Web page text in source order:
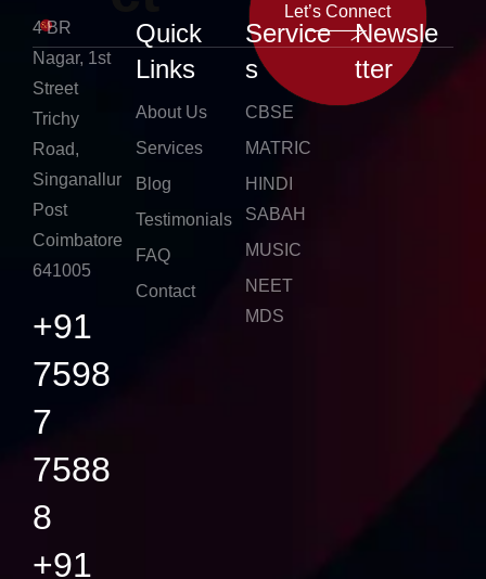
Let’s Connect
Let’s Connect
4 BR
Nagar, 1st
Street
Trichy
Road,
Singanallur
Post
Coimbatore
641005
+91
7598
7
7588
8
+91
Quick
Links
About Us
Services
Blog
Testimonials
FAQ
Contact
Service
s
CBSE
MATRIC
HINDI
SABAH
MUSIC
NEET
MDS
Newsle
tter